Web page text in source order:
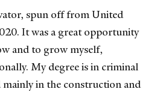
spun off from United
It was a great opportunity
and to grow myself,
My degree is in criminal
mainly in the construction and